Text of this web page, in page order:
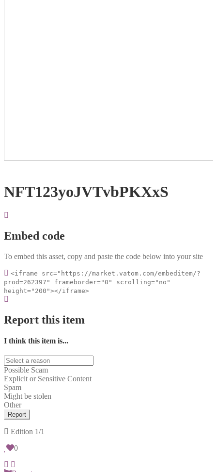
NFT123yoJVTvbPKXxS
Embed code
To embed this asset, copy and paste the code below into your site
<iframe src="https://market.vatom.com/embeditem/?
prod=262397" frameborder="0" scrolling="no"
height="200"></iframe>
Report this item
I think this item is...
Possible Scam
Explicit or Sensitive Content
Spam
Might be stolen
Other
Report
Edition 1/1
0